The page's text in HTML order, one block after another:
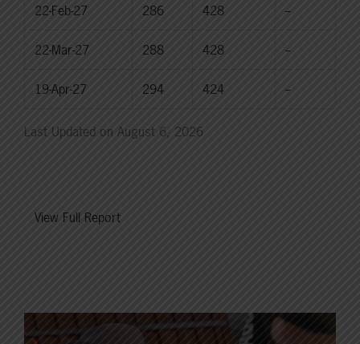
22-Feb-27 286 428 --
22-Mar-27 288 428 --
19-Apr-27 294 424 --
Last Updated on August 6, 2026
View Full Report